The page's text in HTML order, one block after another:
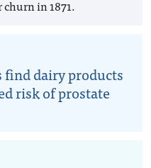
in 1871.
find dairy products
risk of prostate